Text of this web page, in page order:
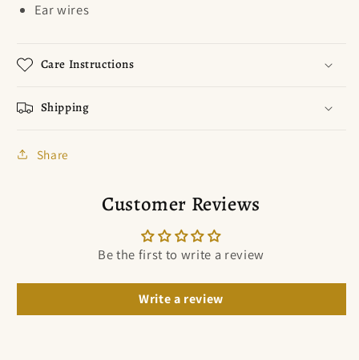
Ear wires
Care Instructions
Shipping
Share
Customer Reviews
Be the first to write a review
Write a review